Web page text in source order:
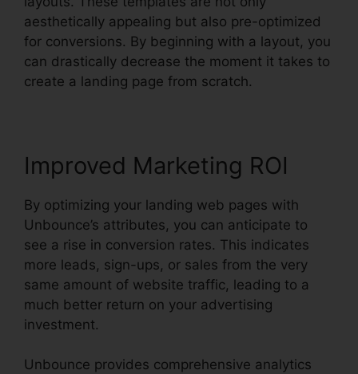
aesthetically appealing but also pre-optimized
for conversions. By beginning with a layout, you
can drastically decrease the moment it takes to
create a landing page from scratch.
Improved Marketing ROI
By optimizing your landing web pages with
Unbounce’s attributes, you can anticipate to
see a rise in conversion rates. This indicates
more leads, sign-ups, or sales from the very
same amount of website traffic, leading to a
much better return on your advertising
investment.
Unbounce provides comprehensive analytics